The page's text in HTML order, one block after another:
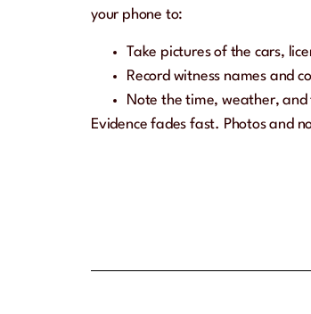
your phone to:
Take pictures of the cars,
Record witness names and
Note the time, weather,
Evidence fades fast. Photos and